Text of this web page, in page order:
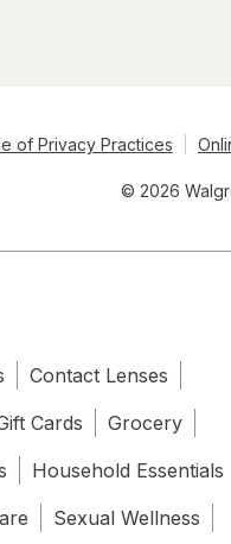
of Privacy Practices
© 2026
Contact Lenses
Cards
Grocery
Household Essentials
Sexual Wellness